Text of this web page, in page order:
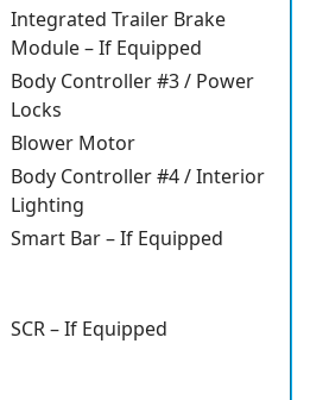
Integrated Trailer Brake
Module – If Equipped
Body Controller #3 / Power
Locks
Blower Motor
Body Controller #4 / Interior
Lighting
Smart Bar – If Equipped
SCR – If Equipped